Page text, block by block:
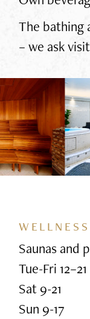
The bathing
– we ask
Saunas and
Tue-Fri 12–21
Sat 9-21
Sun 9-17